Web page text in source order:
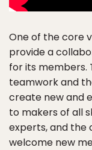
One of the core
provide a
for its members.
teamwork and
create new and
to makers of all
experts, and the
welcome new